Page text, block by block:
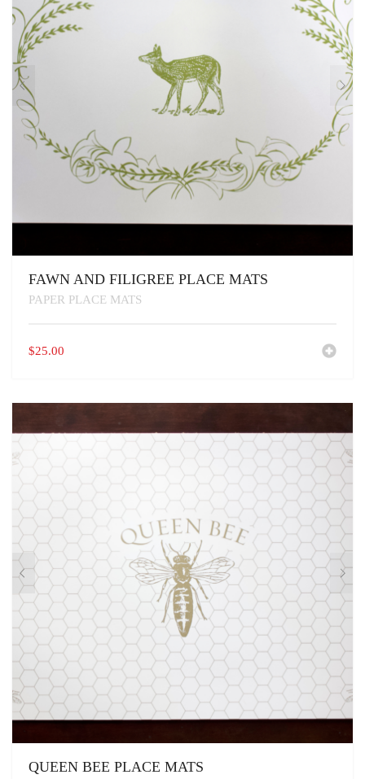
FAWN AND FILIGREE PLACE MATS
PAPER PLACE MATS
$25.00
QUEEN BEE PLACE MATS